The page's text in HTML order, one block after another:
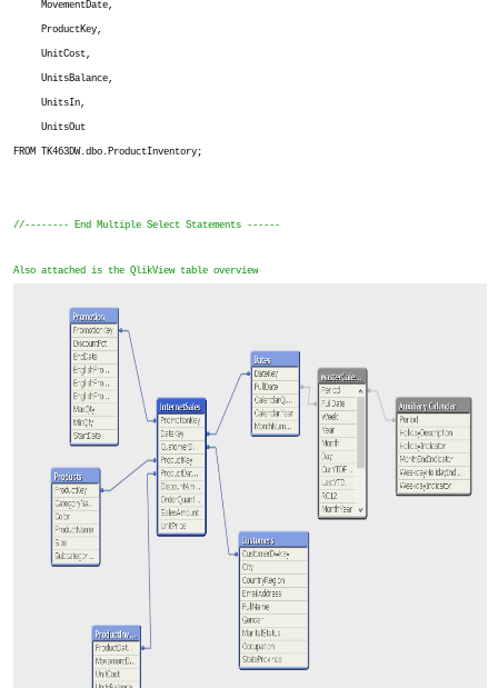
MovementDate,
ProductKey,
UnitCost,
UnitsBalance,
UnitsIn,
UnitsOut
FROM TK463DW.dbo.ProductInventory;
//-------- End Multiple Select Statements ------
Also attached is the QlikView table overview